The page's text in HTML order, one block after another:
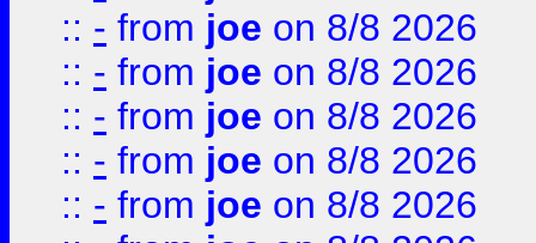
:: - from joe on 8/8 2026
:: - from joe on 8/8 2026
:: - from joe on 8/8 2026
:: - from joe on 8/8 2026
:: - from joe on 8/8 2026